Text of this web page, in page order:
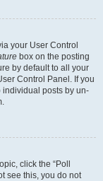
your User Control
box on the posting
by default to all your
Control Panel. If you
individual posts by un-
click the “Poll
see this, you do not